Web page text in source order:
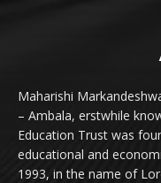
Maharishi
– Ambala, erstwhile
Education Trust was
educational and
1993, in the name of